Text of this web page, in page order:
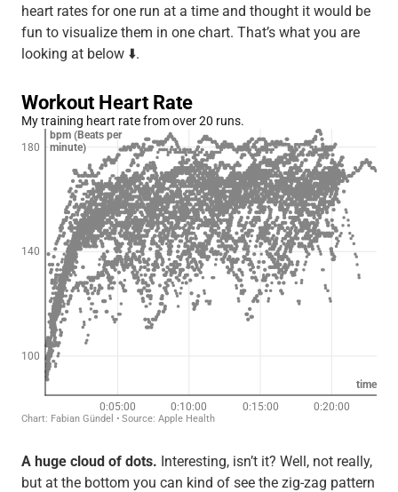
heart rates for one run at a time and thought it would be
fun to visualize them in one chart. That’s what you are
looking at below ⬇️.
A huge cloud of dots. Interesting, isn’t it? Well, not really,
but at the bottom you can kind of see the zig-zag pattern